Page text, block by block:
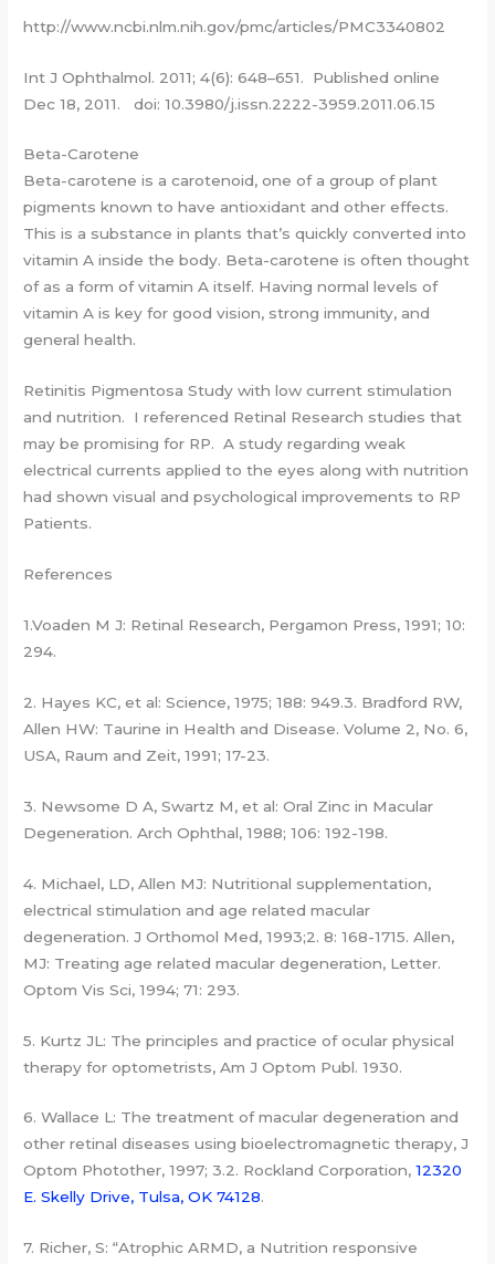
http://www.ncbi.nlm.nih.gov/pmc/articles/PMC3340802
Int J Ophthalmol. 2011; 4(6): 648–651. Published online
Dec 18, 2011. doi: 10.3980/j.issn.2222-3959.2011.06.15
Beta-Carotene
Beta-carotene is a carotenoid, one of a group of plant
pigments known to have antioxidant and other effects.
This is a substance in plants that’s quickly converted into
vitamin A inside the body. Beta-carotene is often thought
of as a form of vitamin A itself. Having normal levels of
vitamin A is key for good vision, strong immunity, and
general health.
Retinitis Pigmentosa Study with low current stimulation
and nutrition. I referenced Retinal Research studies that
may be promising for RP. A study regarding weak
electrical currents applied to the eyes along with nutrition
had shown visual and psychological improvements to RP
Patients.
References
1.Voaden M J: Retinal Research, Pergamon Press, 1991; 10:
294.
2. Hayes KC, et al: Science, 1975; 188: 949.3. Bradford RW,
Allen HW: Taurine in Health and Disease. Volume 2, No. 6,
USA, Raum and Zeit, 1991; 17-23.
3. Newsome D A, Swartz M, et al: Oral Zinc in Macular
Degeneration. Arch Ophthal, 1988; 106: 192-198.
4. Michael, LD, Allen MJ: Nutritional supplementation,
electrical stimulation and age related macular
degeneration. J Orthomol Med, 1993;2. 8: 168-1715. Allen,
MJ: Treating age related macular degeneration, Letter.
Optom Vis Sci, 1994; 71: 293.
5. Kurtz JL: The principles and practice of ocular physical
therapy for optometrists, Am J Optom Publ. 1930.
6. Wallace L: The treatment of macular degeneration and
other retinal diseases using bioelectromagnetic therapy, J
Optom Photother, 1997; 3.2. Rockland Corporation,12320
E. Skelly Drive, Tulsa, OK 74128.
7. Richer, S: “Atrophic ARMD, a Nutrition responsive